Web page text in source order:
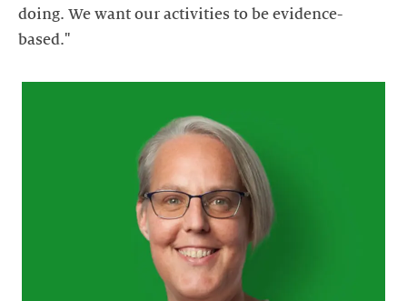
doing. We want our activities to be evidence-
based."